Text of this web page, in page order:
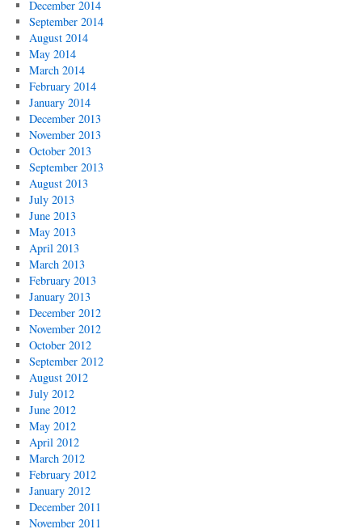
December 2014
September 2014
August 2014
May 2014
March 2014
February 2014
January 2014
December 2013
November 2013
October 2013
September 2013
August 2013
July 2013
June 2013
May 2013
April 2013
March 2013
February 2013
January 2013
December 2012
November 2012
October 2012
September 2012
August 2012
July 2012
June 2012
May 2012
April 2012
March 2012
February 2012
January 2012
December 2011
November 2011